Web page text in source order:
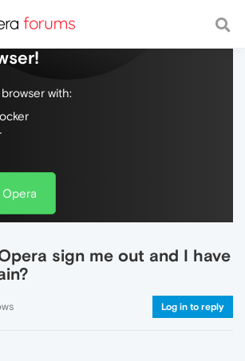
web, with a fast and
with:
Opera
sign me out and I have
Log in to reply